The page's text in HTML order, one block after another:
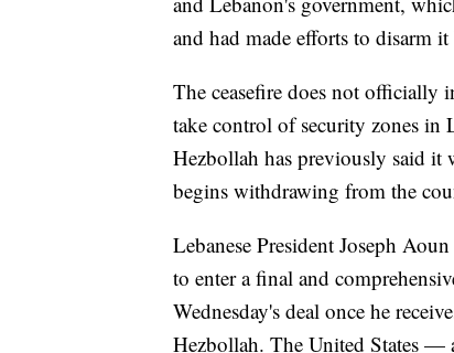
and had made efforts to disarm
The ceasefire does not officially
take control of security zones
Hezbollah has previously said it
begins withdrawing from the
Lebanese President Joseph
to enter a final and
Wednesday's deal once he
Hezbollah. The United States